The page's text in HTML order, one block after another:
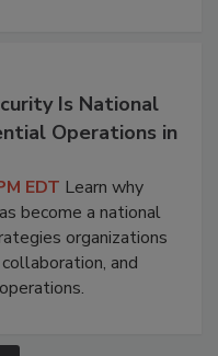
Is National
Operations in
EDT Learn why
become a national
organizations
and